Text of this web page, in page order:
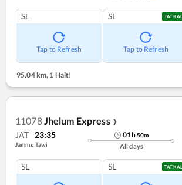
SL
Tap to Refresh
SL TATKAL
Tap to Refresh
95.04 km, 1 Halt!
11078Jhelum Express ❯
JAT 23:35
Jammu Tawi
01h50m
All days
SL SL TATKAL